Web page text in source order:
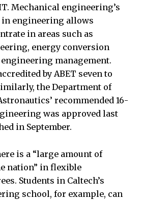
Mechanical engineering’s
in engineering allows
in areas such as
energy conversion
management.
by ABET seven to
the Department of
recommended 16-
was approved last
in September.
is a “large amount of
nation” in flexible
Students in Caltech’s
school, for example, can